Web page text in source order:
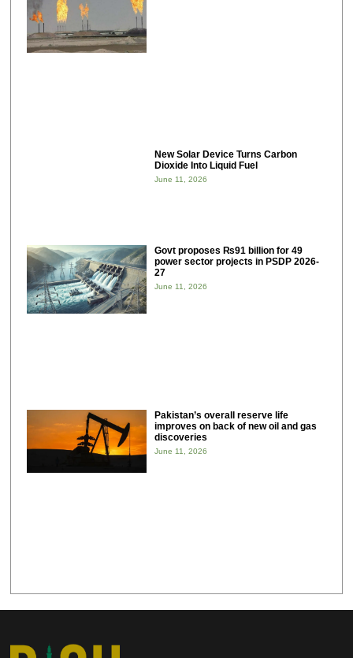
New Solar Device Turns Carbon
Dioxide Into Liquid Fuel
June 11, 2026
Govt proposes ₨91 billion for 49
power sector projects in PSDP 2026-
27
June 11, 2026
Pakistan’s overall reserve life
improves on back of new oil and gas
discoveries
June 11, 2026